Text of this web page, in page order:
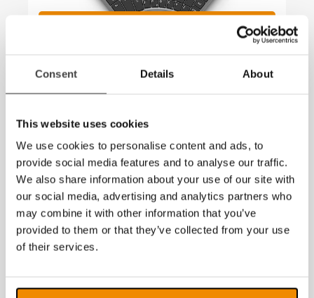
Consent Details About
This website uses cookies
We use cookies to personalise content and ads, to
provide social media features and to analyse our traffic.
We also share information about your use of our site with
our social media, advertising and analytics partners who
may combine it with other information that you’ve
provided to them or that they’ve collected from your use
of their services.
TiPY Keyboard – a keyboard for
MagniLink Viewer – Now with
support from AI